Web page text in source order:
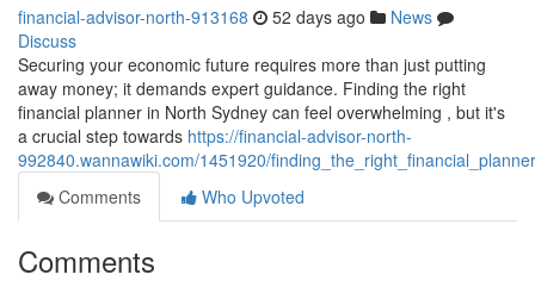
financial-advisor-north-913168 52 days ago
News
Discuss
Securing your economic future requires more than just putting
away money; it demands expert guidance. Finding the right
financial planner in North Sydney can feel overwhelming , but it's
a crucial step towards https://financial-advisor-north-
992840.wannawiki.com/1451920/
Comments
Who Upvoted
Comments